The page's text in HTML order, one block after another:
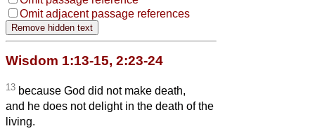
Omit adjacent passage references
Wisdom 1:13-15, 2:23-24
13 because God did not make death,
and he does not delight in the death of the
living.